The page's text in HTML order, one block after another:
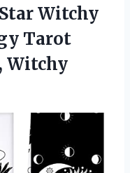
Witchy
Tarot
Witchy